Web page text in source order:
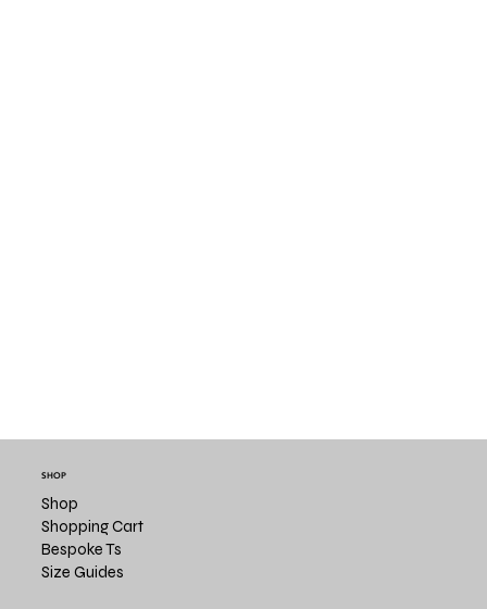
SHOP
Shop
Shopping Cart
Bespoke Ts
Size Guides